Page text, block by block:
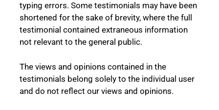
typing errors. Some testimonials may have been
shortened for the sake of brevity, where the full
testimonial contained extraneous information
not relevant to the general public.
The views and opinions contained in the
testimonials belong solely to the individual user
and do not reflect our views and opinions.